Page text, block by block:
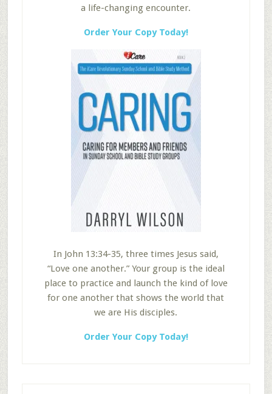
a life-changing encounter.
Order Your Copy Today!
In John 13:34-35, three times Jesus said,
“Love one another.” Your group is the ideal
place to practice and launch the kind of love
for one another that shows the world that
we are His disciples.
Order Your Copy Today!